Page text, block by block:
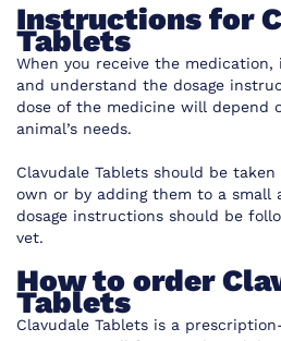
Instructions for
Tablets
When you receive the medication,
and understand the dosage
dose of the medicine will depend
animal’s needs.
Clavudale Tablets should be
own or by adding them to a small
dosage instructions should be
vet.
How to order
Tablets
Clavudale Tablets is a